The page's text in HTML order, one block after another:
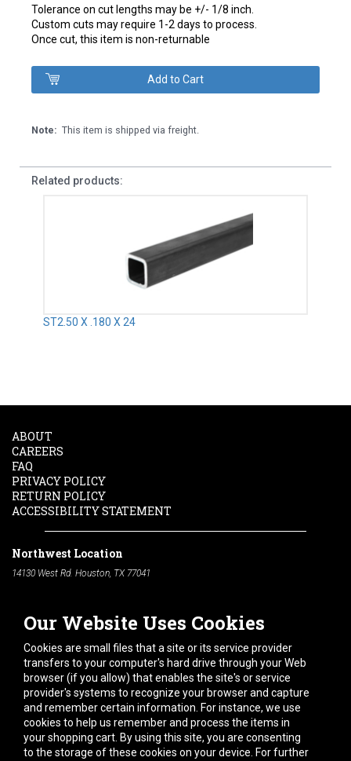
Tolerance on cut lengths may be +/- 1/8 inch.
Custom cuts may require 1-2 days to process.
Once cut, this item is non-returnable
Note: This item is shipped via freight.
Related products:
ST2.50 X .180 X 24
Our Website Uses Cookies
Cookies are small files that a site or its service provider
transfers to your computer's hard drive through your Web
browser (if you allow) that enables the site's or service
provider's systems to recognize your browser and capture
and remember certain information. For instance, we use
cookies to help us remember and process the items in
your shopping cart. By using this site, you are consenting
to the storage of these cookies on your device. For further
ABOUT
CAREERS
FAQ
PRIVACY POLICY
RETURN POLICY
ACCESSIBILITY STATEMENT
Northwest Location
14130 West Rd. Houston, TX 77041
South Location
10600 Telephone Rd. Houston, TX 77075
Phone:
713-991-7601
Hours of Operation
Monday-Friday:7am - 5pm
Saturday:8am - 12pm